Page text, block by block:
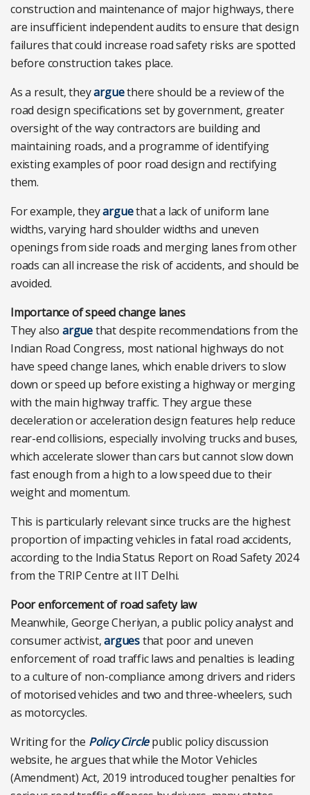
construction and maintenance of major highways, there
are insufficient independent audits to ensure that design
failures that could increase road safety risks are spotted
before construction takes place.
As a result, theyarguethere should be a review of the
road design specifications set by government, greater
oversight of the way contractors are building and
maintaining roads, and a programme of identifying
existing examples of poor road design and rectifying
them.
For example, theyarguethat a lack of uniform lane
widths, varying hard shoulder widths and uneven
openings from side roads and merging lanes from other
roads can all increase the risk of accidents, and should be
avoided.
Importance of speed change lanes
They also arguethat despite recommendations from the
Indian Road Congress, most national highways do not
have speed change lanes, which enable drivers to slow
down or speed up before existing a highway or merging
with the main highway traffic. They argue these
deceleration or acceleration design features help reduce
rear-end collisions, especially involving trucks and buses,
which accelerate slower than cars but cannot slow down
fast enough from a high to a low speed due to their
weight and momentum.
This is particularly relevant since trucks are the highest
proportion of impacting vehicles in fatal road accidents,
according to the India Status Report on Road Safety 2024
from the TRIP Centre at IIT Delhi.
Poor enforcement of road safety law
Meanwhile, George Cheriyan, a public policy analyst and
consumer activist,arguesthat poor and uneven
enforcement of road traffic laws and penalties is leading
to a culture of non-compliance among drivers and riders
of motorised vehicles and two and three-wheelers, such
as motorcycles.
Writing for the Policy Circlepublic policy discussion
website, he argues that while the Motor Vehicles
(Amendment) Act, 2019 introduced tougher penalties for